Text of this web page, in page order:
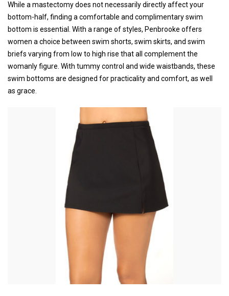
While a mastectomy does not necessarily directly affect your
bottom-half, finding a comfortable and complimentary swim
bottom is essential. With a range of styles, Penbrooke offers
women a choice between swim shorts, swim skirts, and swim
briefs varying from low to high rise that all complement the
womanly figure. With tummy control and wide waistbands, these
swim bottoms are designed for practicality and comfort, as well
as grace.